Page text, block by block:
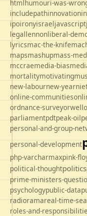
htmlhumouri-was-
includepathinnovation
ipoironyisraeljavascript
legallennonliberal-
lyricsmac-the-knife
mapsmashupmass-
mccraemedia-bias
mortalitymotivating
new-labournew-year
online-communities
ordnance-surveyorwell
parliamentpdtpeak-oil
personal-and-group-
personal-development
php-varcharmaxpink-
political-thoughtpolitics
prime-ministers-
psychologypublic-data
radioramareal-time-
roles-and-